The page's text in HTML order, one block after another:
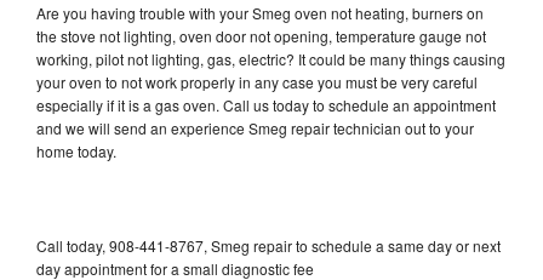
Are you having trouble with your Smeg oven not heating, burners on
the stove not lighting, oven door not opening, temperature gauge not
working, pilot not lighting, gas, electric? It could be many things causing
your oven to not work properly in any case you must be very careful
especially if it is a gas oven. Call us today to schedule an appointment
and we will send an experience Smeg repair technician out to your
home today.
Call today, 908-441-8767, Smeg repair to schedule a same day or next
day appointment for a small diagnostic fee